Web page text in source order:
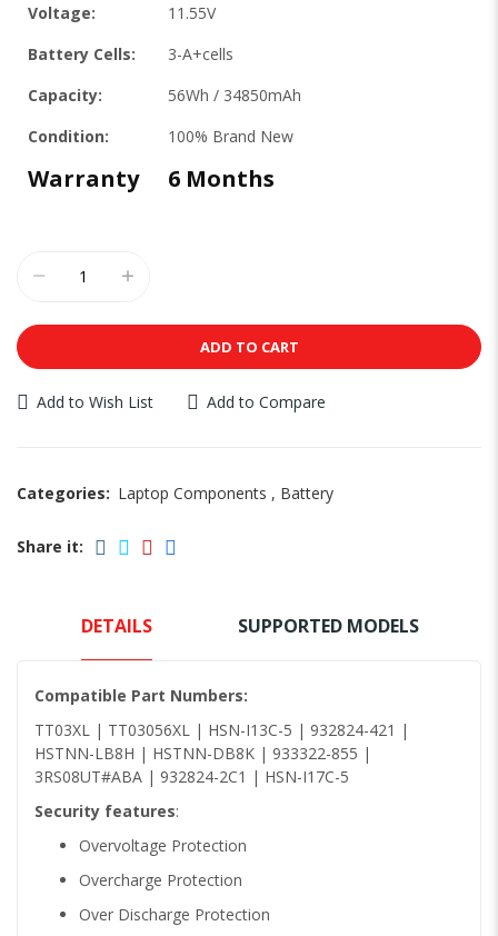
Voltage:
11.55V
Battery Cells:
3-A+cells
Capacity:
56Wh / 34850mAh
Condition:
100% Brand New
Warranty 6 Months
ADD TO CART
Add to Wish List Add to Compare
Categories: Laptop Components , Battery
Share it:
DETAILS SUPPORTED MODELS
Compatible Part Numbers:
TT03XL | TT03056XL | HSN-I13C-5 | 932824-421 |
HSTNN-LB8H | HSTNN-DB8K | 933322-855 |
3RS08UT#ABA | 932824-2C1 | HSN-I17C-5
Security features:
Overvoltage Protection
Overcharge Protection
Over Discharge Protection